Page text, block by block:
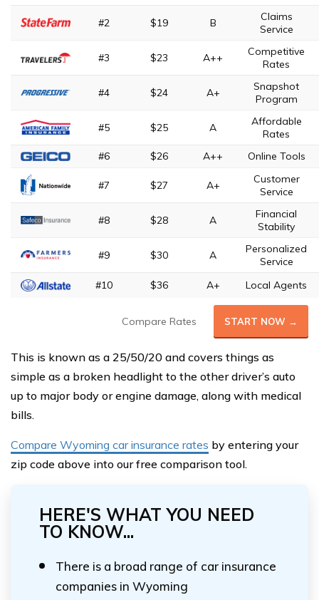
#2 $19 B
Claims
Service
#3 $23 A++
Competitive
Rates
#4 $24 A+
Snapshot
Program
#5 $25 A
Affordable
Rates
#6
$26 A++ Online Tools
#7 $27 A+
Customer
Service
#8 $28 A
Financial
Stability
#9 $30 A
Personalized
Service
#10
$36 A+ Local Agents
Compare Rates START NOW →
This is known as a 25/50/20 and covers things as
simple as a broken headlight to the other driver’s auto
up to major body or engine damage, along with medical
bills.
Compare Wyoming car insurance rates by entering your
zip code above into our free comparison tool.
HERE'S WHAT YOU NEED
TO KNOW...
There is a broad range of car insurance
companies in Wyoming